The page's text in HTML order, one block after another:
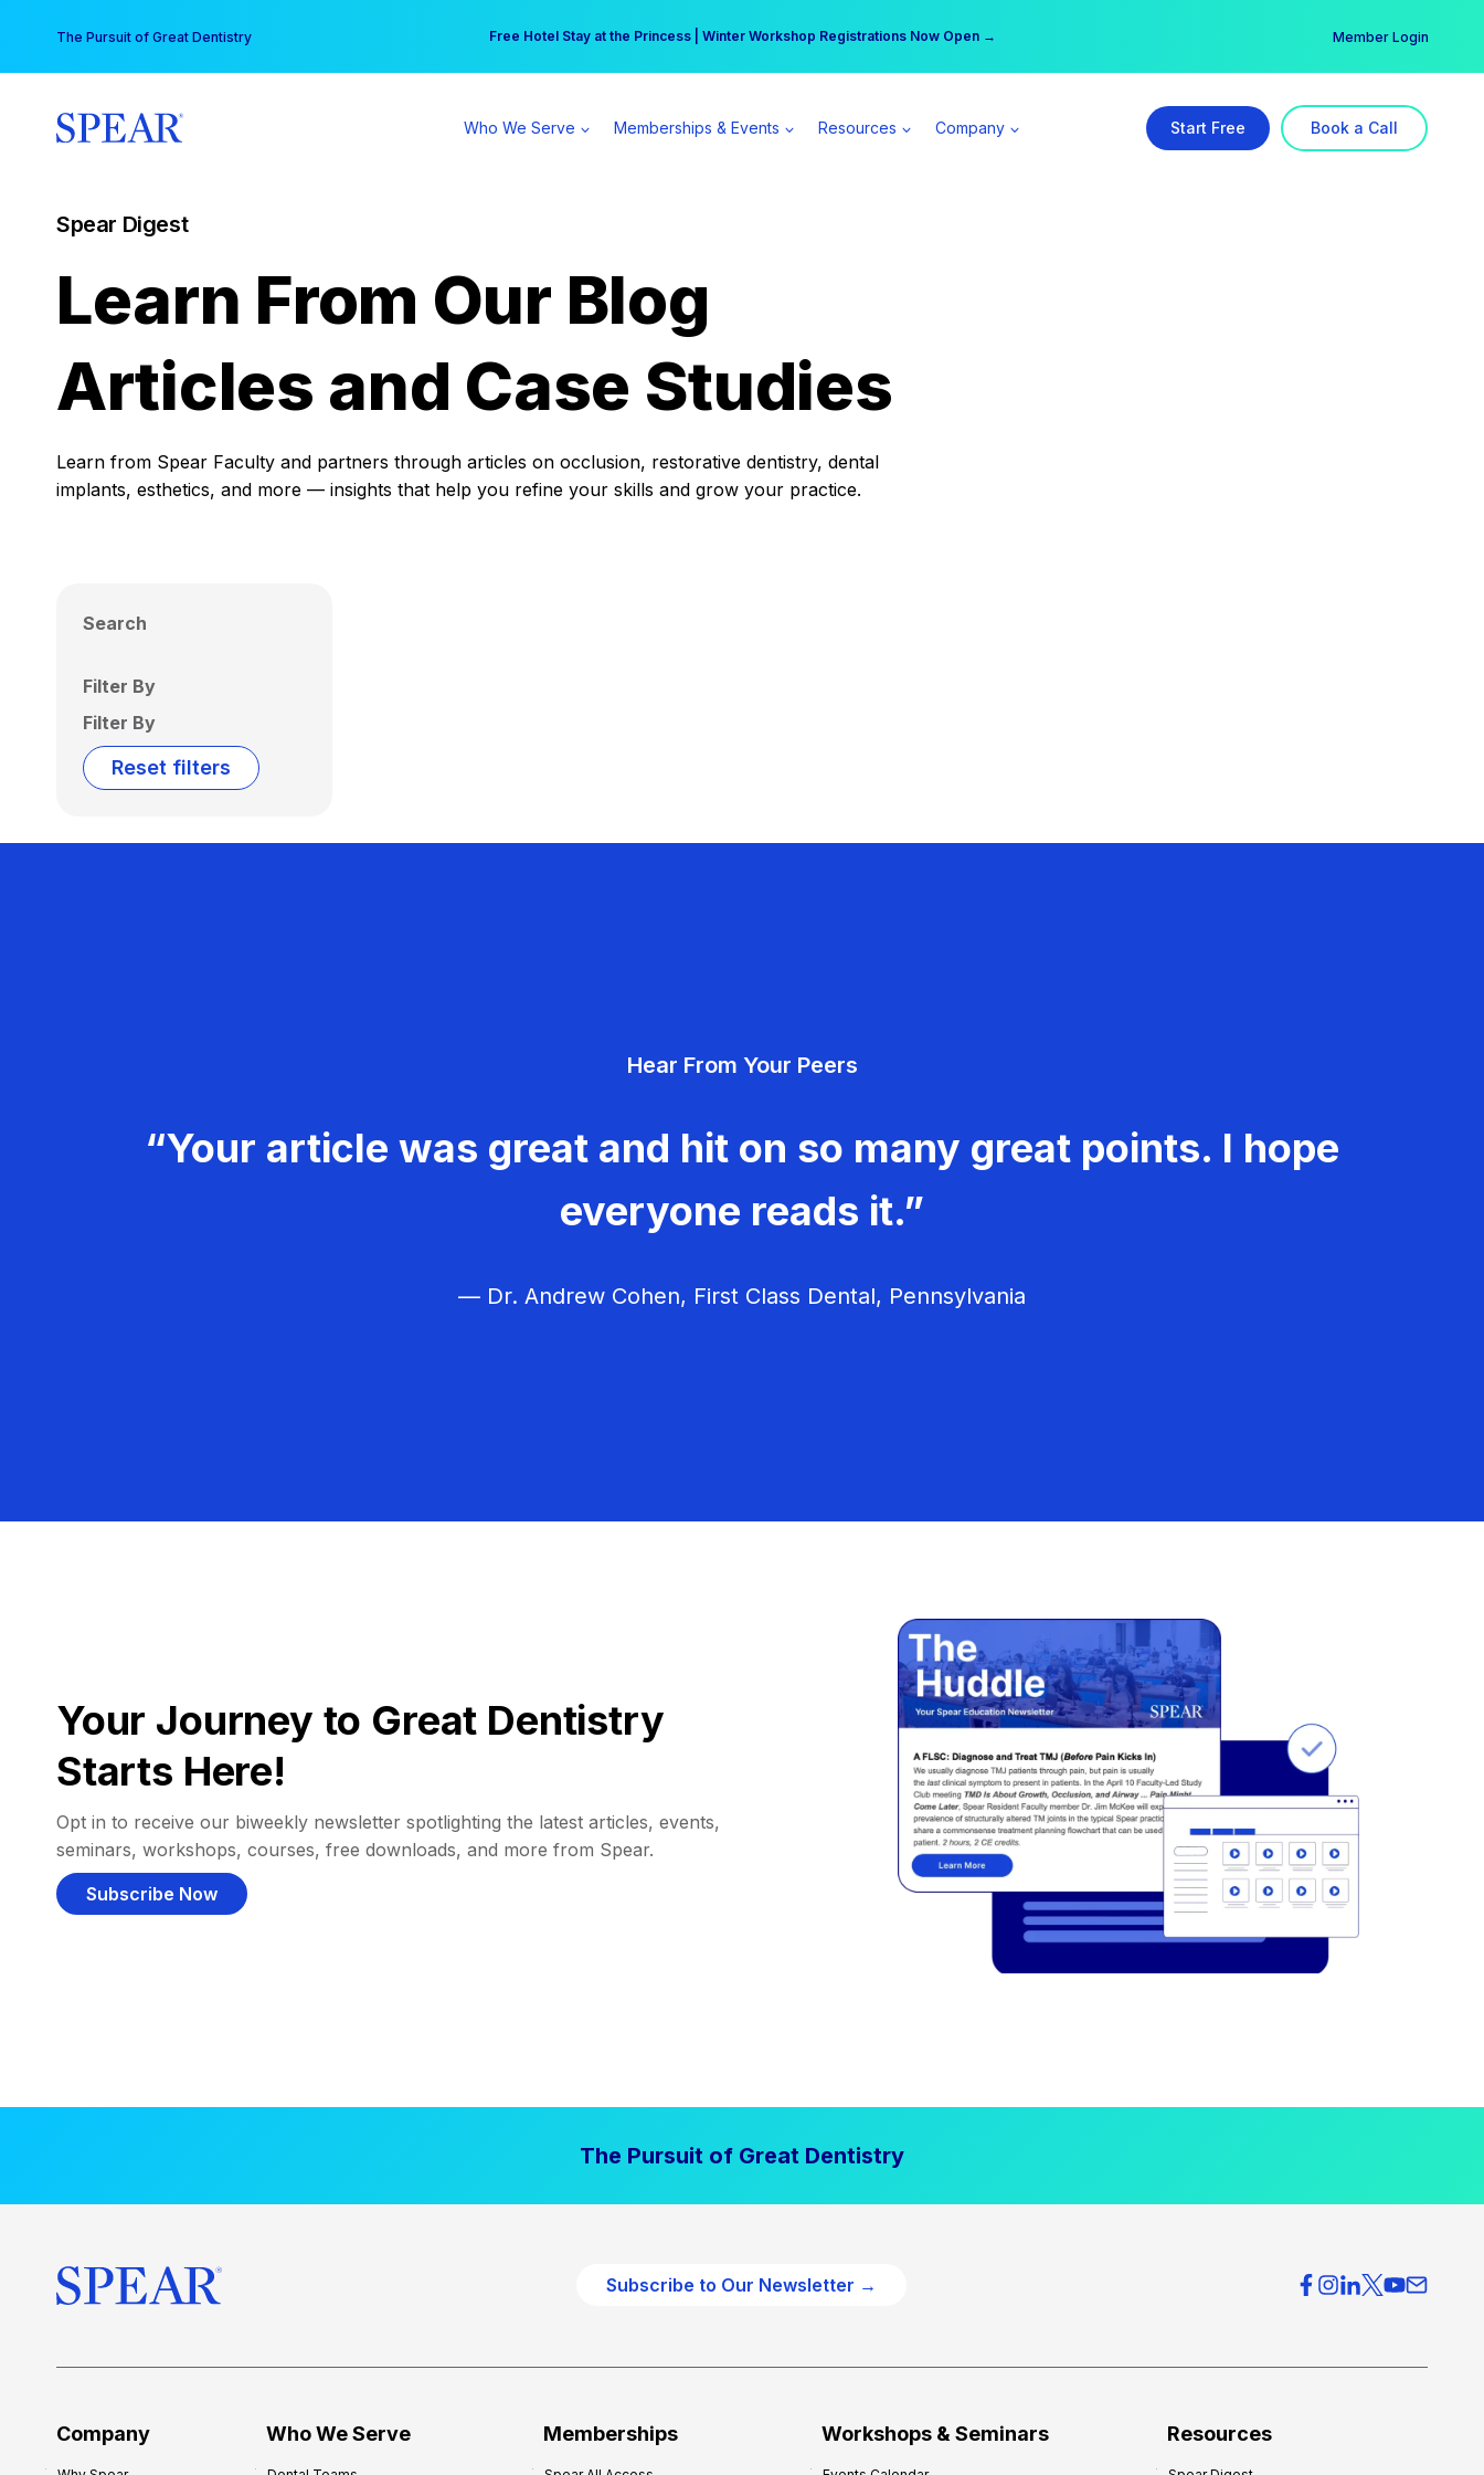
content
The Pursuit of Great Dentistry Free Hotel Stay at the Princess | Winter Workshop Registrations Now Open →
Your practice can earn $555 more per day | Become a Spear All Access Member → Member Login
Who We Serve Memberships & Events Resources Company Start Free Book a Call
Spear Digest
Learn From Our Blog
Articles and Case Studies
Learn from Spear Faculty and partners through articles on occlusion, restorative dentistry, dental
implants, esthetics, and more — insights that help you refine your skills and grow your practice.
Search
Filter By
Filter By
Reset filters
Hear From Your Peers
“Your article was great and hit on so many great points. I hope
everyone reads it.”
— Dr. Andrew Cohen, First Class Dental, Pennsylvania
Your Journey to Great Dentistry
Starts Here!
Opt in to receive our biweekly newsletter spotlighting the latest articles, events,
seminars, workshops, courses, free downloads, and more from Spear.
Subscribe Now
The Pursuit of Great Dentistry
Subscribe to Our Newsletter →
Company Who We Serve Memberships Workshops & Seminars Resources